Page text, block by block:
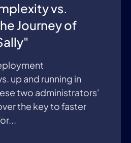
vs.
Journey of
up and running in
two administrators'
the key to faster